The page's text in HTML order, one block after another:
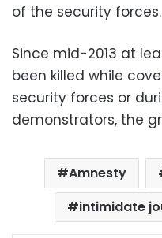
of the security forces.
Since mid-2013 at
been killed while
security forces or
demonstrators, the
Amnesty
intimidate